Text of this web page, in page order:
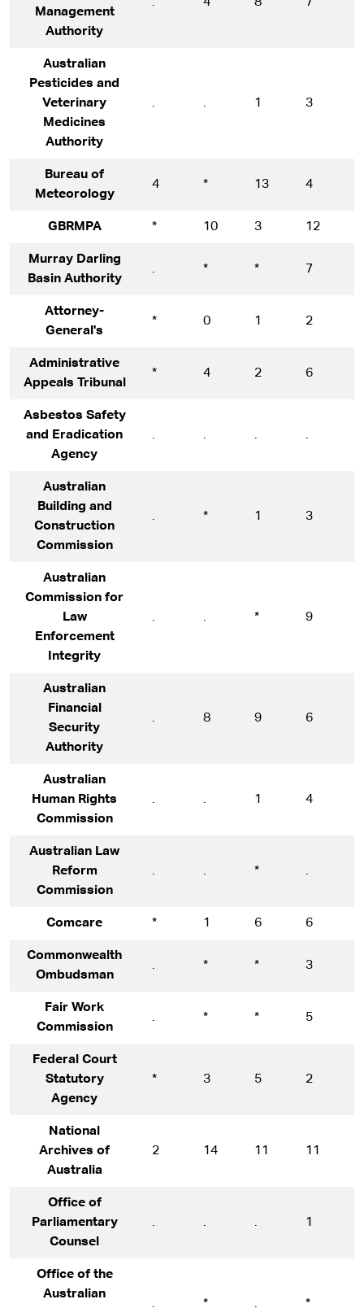
Management
Authority
Australian
Pesticides and
Veterinary
Medicines
Authority
. . 1 3
Bureau of
Meteorology
4 * 13 4
GBRMPA * 10 3 12
Murray Darling
Basin Authority
. * * 7
Attorney-
General's
* 0 1 2
Administrative
Appeals Tribunal
* 4 2 6
Asbestos Safety
and Eradication
Agency
. . . .
Australian
Building and
Construction
Commission
. * 1 3
Australian
Commission for
Law
Enforcement
Integrity
. . * 9
Australian
Financial
Security
Authority
. 8 9 6
Australian
Human Rights
Commission
. . 1 4
Australian Law
Reform
Commission
. . * .
Comcare * 1 6 6
Commonwealth
Ombudsman
. * * 3
Fair Work
Commission
. * * 5
Federal Court
Statutory
Agency
* 3 5 2
National
Archives of
Australia
2 14 11 11
Office of
Parliamentary
Counsel
. . . 1
Office of the
Australian
. * . *